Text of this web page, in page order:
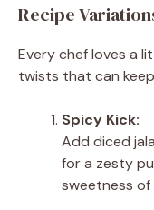
Recipe
Every chef loves a
twists that can
Spicy Kick:
Add diced
for a zesty
sweetness